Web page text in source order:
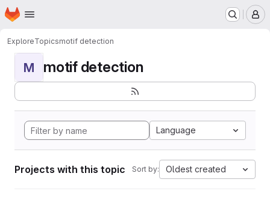
Skip to main content
Homepage
ExploreTopicsmotif detection
M motif detection
Language
Projects with this topic Sort by: Oldest created